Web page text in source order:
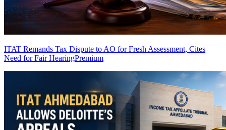
ITAT Remands Tax Dispute to AO for Fresh Assessment, Cites
Need for Fair HearingPremium